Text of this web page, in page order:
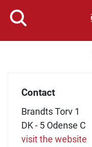
Contact
Brandts Torv 1
DK - 5 Odense C
visit the website